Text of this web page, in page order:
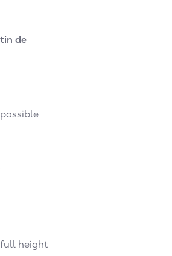
de
height